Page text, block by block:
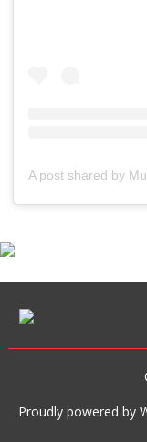
A post shared by
Proudly powered by